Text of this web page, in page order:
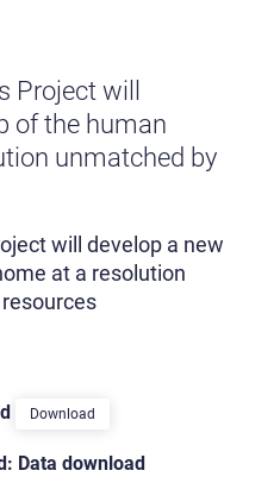
Project will
of the human
unmatched by
will develop a new
at a resolution
Download
Data download